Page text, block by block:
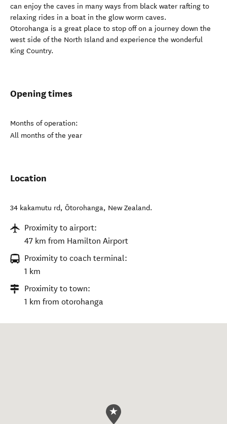
can enjoy the caves in many ways from black water rafting to
relaxing rides in a boat in the glow worm caves.
Otorohanga is a great place to stop off on a journey down the
west side of the North Island and experience the wonderful
King Country.
Opening times
Months of operation:
All months of the year
Location
34 kakamutu rd, Ōtorohanga, New Zealand.
Proximity to airport:
47 km from Hamilton Airport
Proximity to coach terminal:
1 km
Proximity to town:
1 km from otorohanga